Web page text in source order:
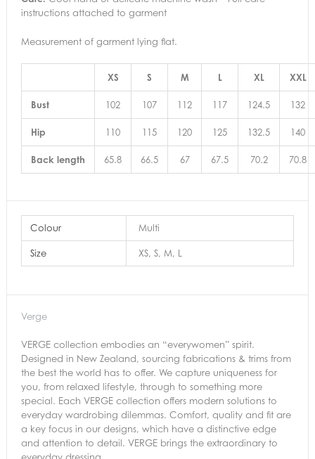
instructions attached to garment
Measurement of garment lying flat.
XS S M L XL XXL
Bust 102 107 112 117 124.5 132
Hip 110 115 120 125 132.5 140
Back length 65.8 66.5 67 67.5 70.2 70.8
Colour Multi
Size XS, S, M, L
Verge
VERGE collection embodies an “everywomen” spirit.
Designed in New Zealand, sourcing fabrications & trims from
the best the world has to offer. We capture uniqueness for
you, from relaxed lifestyle, through to something more
special. Each VERGE collection offers modern solutions to
everyday wardrobing dilemmas. Comfort, quality and fit are
a key focus in our designs, which have a distinctive edge
and attention to detail. VERGE brings the extraordinary to